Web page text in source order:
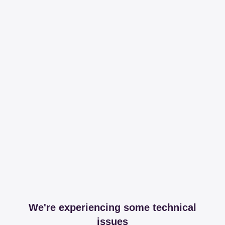
We're experiencing some technical
issues